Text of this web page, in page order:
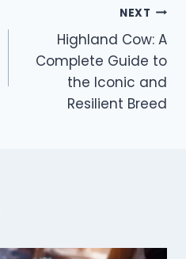
NEXT
Highland Cow: A
Complete Guide to
the Iconic and
Resilient Breed